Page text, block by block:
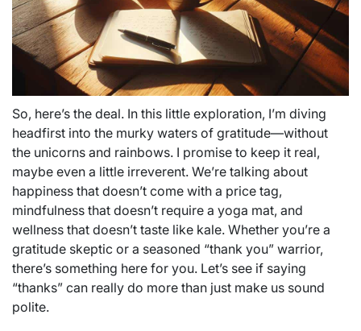
So, here’s the deal. In this little exploration, I’m diving
headfirst into the murky waters of gratitude—without
the unicorns and rainbows. I promise to keep it real,
maybe even a little irreverent. We’re talking about
happiness that doesn’t come with a price tag,
mindfulness that doesn’t require a yoga mat, and
wellness that doesn’t taste like kale. Whether you’re a
gratitude skeptic or a seasoned “thank you” warrior,
there’s something here for you. Let’s see if saying
“thanks” can really do more than just make us sound
polite.